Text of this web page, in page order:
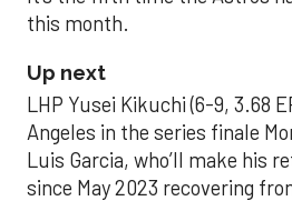
this month.
Up next
LHP Yusei Kikuchi (6-9, 3.68
Angeles in the series finale
Luis Garcia, who’ll make his
since May 2023 recovering